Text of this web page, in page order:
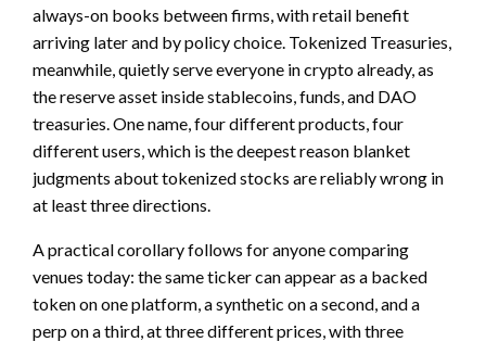
always-on books between firms, with retail benefit
arriving later and by policy choice. Tokenized Treasuries,
meanwhile, quietly serve everyone in crypto already, as
the reserve asset inside stablecoins, funds, and DAO
treasuries. One name, four different products, four
different users, which is the deepest reason blanket
judgments about tokenized stocks are reliably wrong in
at least three directions.
A practical corollary follows for anyone comparing
venues today: the same ticker can appear as a backed
token on one platform, a synthetic on a second, and a
perp on a third, at three different prices, with three